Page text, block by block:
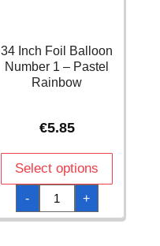
34 Inch Foil Balloon
Number 1 – Pastel
Rainbow
€5.85
Select options
-
34
Inch
Foil
Balloon
+